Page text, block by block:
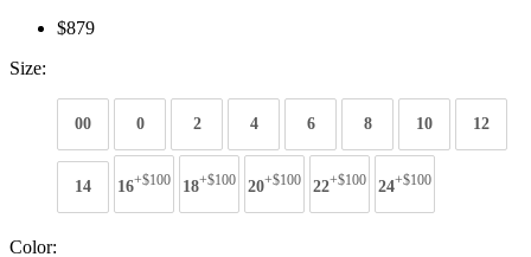
$879
Size:
00 0 2 4 6 8 10 12
14 16+$100 18+$100 20+$100 22+$100 24+$100
Color: